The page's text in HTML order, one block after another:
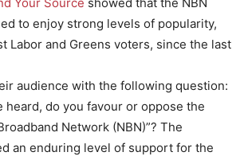
to enjoy strong levels of popularity,
Labor and Greens voters, since the last
audience with the following question:
heard, do you favour or oppose the
Network (NBN)”? The
an enduring level of support for the